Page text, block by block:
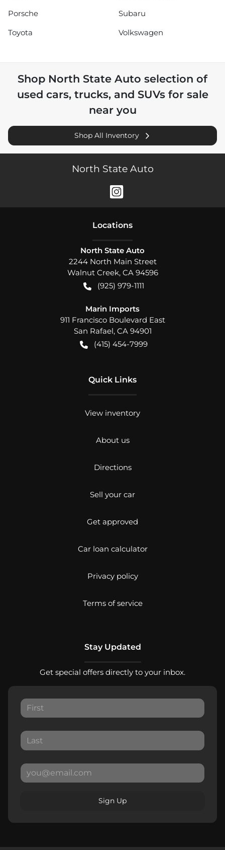
Porsche
Subaru
Toyota
Volkswagen
Shop North State Auto selection of
used cars, trucks, and SUVs for sale
near you
Shop All Inventory
North State Auto
Locations
North State Auto
2244 North Main Street
Walnut Creek, CA 94596
(925) 979-1111
Marin Imports
911 Francisco Boulevard East
San Rafael, CA 94901
(415) 454-7999
Quick Links
View inventory
About us
Directions
Sell your car
Get approved
Car loan calculator
Privacy policy
Terms of service
Stay Updated
Get special offers directly to your inbox.
Sign Up